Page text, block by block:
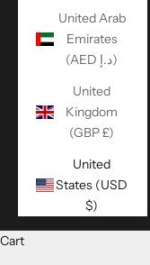
United Arab
Emirates
(AED د.إ)
United
Kingdom
(GBP £)
United
States (USD
$)
Cart